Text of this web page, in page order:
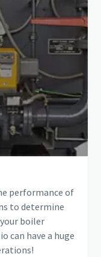
performance of
to determine
boiler
can have a huge